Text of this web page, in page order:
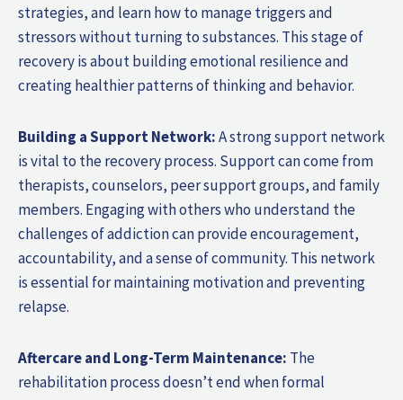
strategies, and learn how to manage triggers and
stressors without turning to substances. This stage of
recovery is about building emotional resilience and
creating healthier patterns of thinking and behavior.
Building a Support Network:A strong support network
is vital to the recovery process. Support can come from
therapists, counselors, peer support groups, and family
members. Engaging with others who understand the
challenges of addiction can provide encouragement,
accountability, and a sense of community. This network
is essential for maintaining motivation and preventing
relapse.
Aftercare and Long-Term Maintenance: The
rehabilitation process doesn’t end when formal